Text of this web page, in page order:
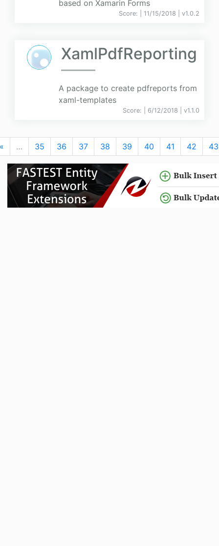
based on Xamarin Forms
Score: | 11/15/2018 | v1.0.2
XamlPdfReporting
A package to create pdfreports from
xaml-templates
Score: | 6/12/2018 | v1.1.0
« … 35 36 37 38 39 40 41 42 43